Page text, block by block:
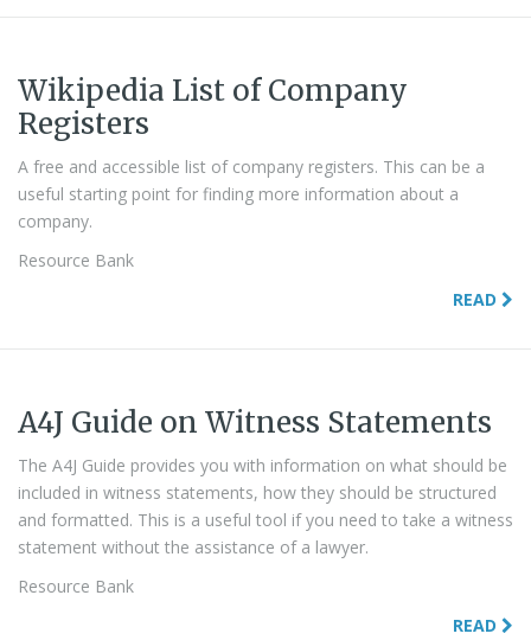
Wikipedia List of Company
Registers
A free and accessible list of company registers. This can be a
useful starting point for finding more information about a
company.
Resource Bank
READ
A4J Guide on Witness Statements
The A4J Guide provides you with information on what should be
included in witness statements, how they should be structured
and formatted. This is a useful tool if you need to take a witness
statement without the assistance of a lawyer.
Resource Bank
READ